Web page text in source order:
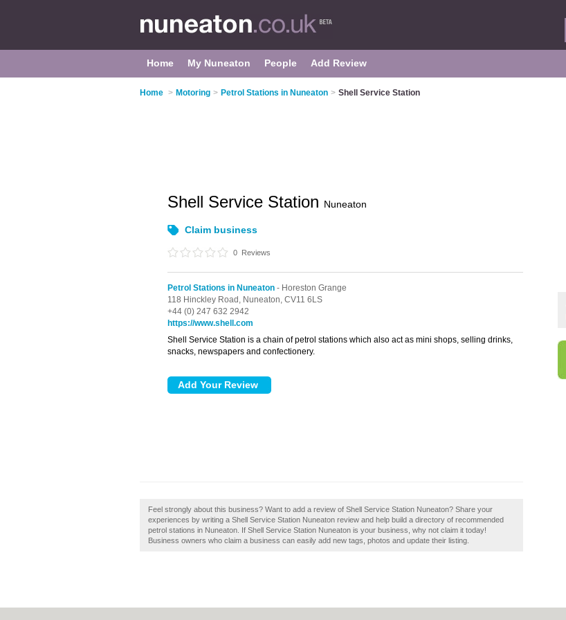
Home My Nuneaton People Add Review
Home > Motoring > Petrol Stations in Nuneaton > Shell Service Station
Shell Service Station Nuneaton
Claim business
0 Reviews
Petrol Stations in Nuneaton - Horeston Grange
118 Hinckley Road, Nuneaton, CV11 6LS
+44 (0) 247 632 2942
https://www.shell.com
Shell Service Station is a chain of petrol stations which also act as mini shops, selling drinks,
snacks, newspapers and confectionery.
Feel strongly about this business? Want to add a review of Shell Service Station Nuneaton? Share your
experiences by writing a Shell Service Station Nuneaton review and help build a directory of recommended
petrol stations in Nuneaton. If Shell Service Station Nuneaton is your business, why not claim it today!
Business owners who claim a business can easily add new tags, photos and update their listing.